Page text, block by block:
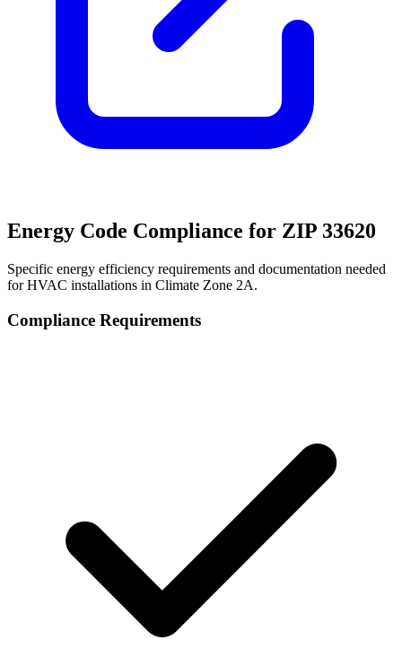
Energy Code Compliance for ZIP 33620
Specific energy efficiency requirements and documentation needed
for HVAC installations in Climate Zone 2A.
Compliance Requirements